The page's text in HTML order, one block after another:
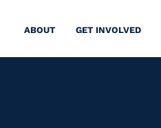
ABOUT GET INVOLVED